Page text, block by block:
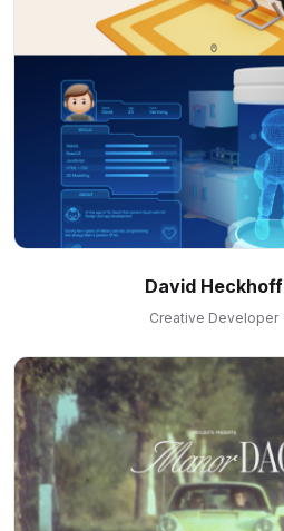
David Heckhoff
Creative Developer